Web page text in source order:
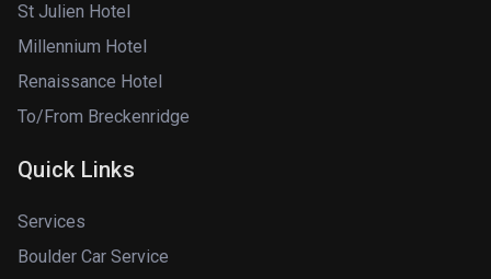
St Julien Hotel
Millennium Hotel
Renaissance Hotel
To/From Breckenridge
Quick Links
Services
Boulder Car Service